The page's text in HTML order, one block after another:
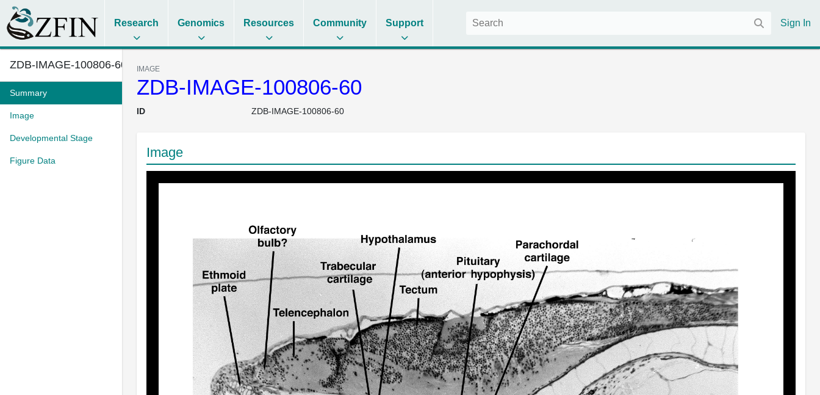
Research Genomics Resources Community Support Sign In
ZDB-IMAGE-100806-60
Summary
Image
Developmental Stage
Figure Data
IMAGE
ZDB-IMAGE-100806-60
ID ZDB-IMAGE-100806-60
Image